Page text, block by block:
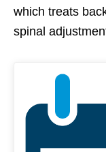
which treats
spinal